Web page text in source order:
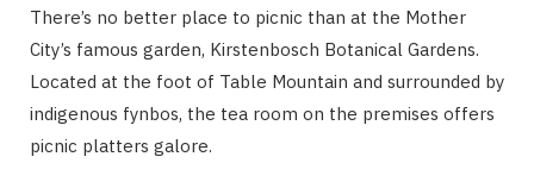
There’s no better place to picnic than at the Mother
City’s famous garden, Kirstenbosch Botanical Gardens.
Located at the foot of Table Mountain and surrounded by
indigenous fynbos, the tea room on the premises offers
picnic platters galore.